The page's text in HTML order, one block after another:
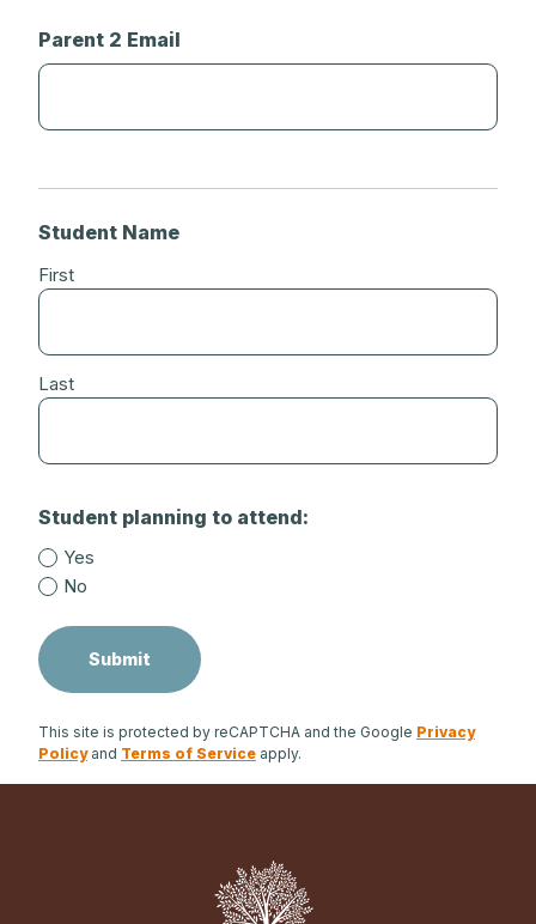
Parent 2 Email
Student Name
First
Last
Student planning to attend:
Yes
No
This site is protected by reCAPTCHA and the Google Privacy
Policyand Terms of Service apply.